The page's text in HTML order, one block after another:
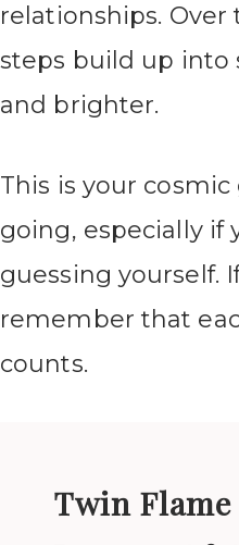
relationships.
steps build up
and brighter.
This is your
going, especially if
guessing yourself.
remember that
counts.
Twin